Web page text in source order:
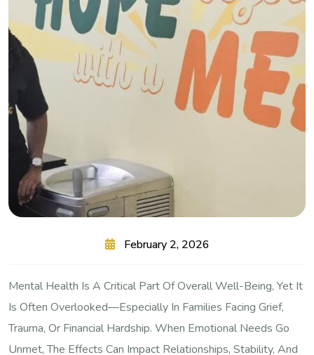
February 2, 2026
Mental Health Is A Critical Part Of Overall Well-Being, Yet It
Is Often Overlooked—Especially In Families Facing Grief,
Trauma, Or Financial Hardship. When Emotional Needs Go
Unmet, The Effects Can Impact Relationships, Stability, And